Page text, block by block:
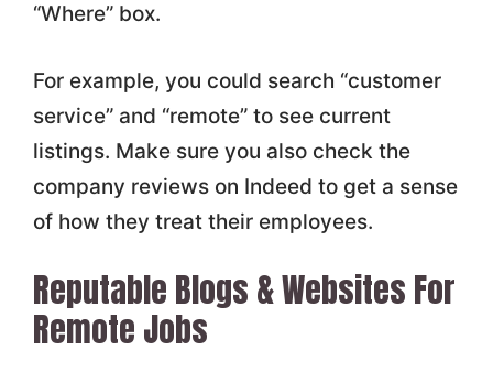
“Where” box.
For example, you could search “customer
service” and “remote” to see current
listings. Make sure you also check the
company reviews on Indeed to get a sense
of how they treat their employees.
Reputable Blogs & Websites For
Remote Jobs